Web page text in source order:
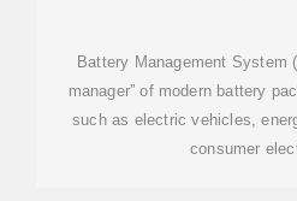
Battery Management System
manager” of modern battery
such as electric vehicles,
consumer